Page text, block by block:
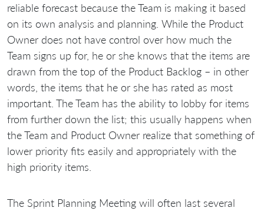
reliable forecast because the Team is making it based
on its own analysis and planning. While the Product
Owner does not have control over how much the
Team signs up for, he or she knows that the items are
drawn from the top of the Product Backlog – in other
words, the items that he or she has rated as most
important. The Team has the ability to lobby for items
from further down the list; this usually happens when
the Team and Product Owner realize that something of
lower priority fits easily and appropriately with the
high priority items.
The Sprint Planning Meeting will often last several